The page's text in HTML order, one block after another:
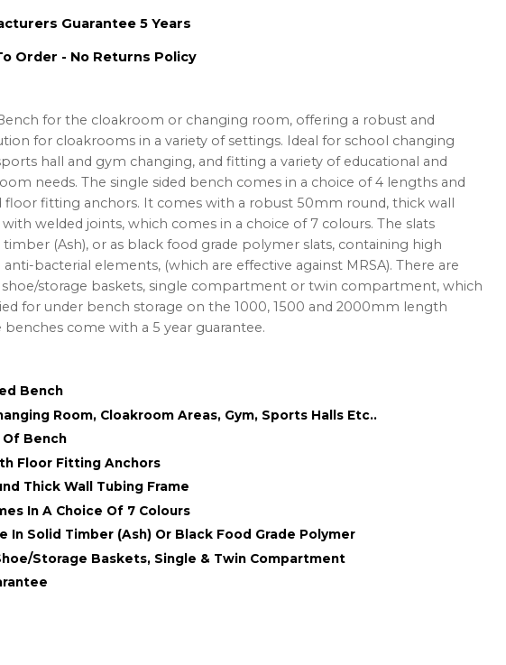
Guarantee 5 Years
Order - No Returns Policy
for the cloakroom or changing room, offering a robust and
for cloakrooms in a variety of settings. Ideal for school changing
hall and gym changing, and fitting a variety of educational and
needs. The single sided bench comes in a choice of 4 lengths and
floor fitting anchors. It comes with a robust 50mm round, thick wall
welded joints, which comes in a choice of 7 colours. The slats
(Ash), or as black food grade polymer slats, containing high
bacterial elements, (which are effective against MRSA). There are
storage baskets, single compartment or twin compartment, which
for under bench storage on the 1000, 1500 and 2000mm length
benches come with a 5 year guarantee.
Bench
Room, Cloakroom Areas, Gym, Sports Halls Etc..
Bench
Floor Fitting Anchors
Thick Wall Tubing Frame
In A Choice Of 7 Colours
In Solid Timber (Ash) Or Black Food Grade Polymer
Storage Baskets, Single & Twin Compartment